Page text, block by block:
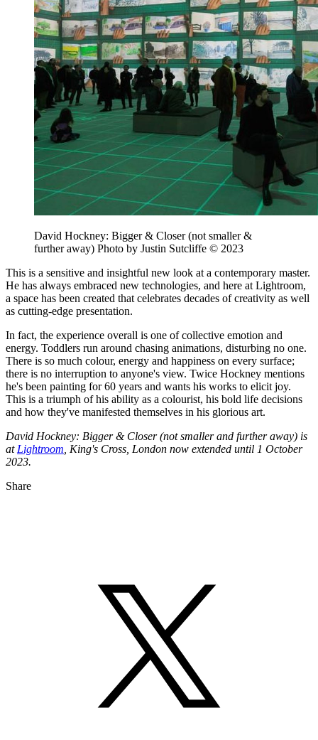
David Hockney: Bigger & Closer (not smaller &
further away) Photo by Justin Sutcliffe © 2023
This is a sensitive and insightful new look at a contemporary master.
He has always embraced new technologies, and here at Lightroom,
a space has been created that celebrates decades of creativity as well
as cutting-edge presentation.
In fact, the experience overall is one of collective emotion and
energy. Toddlers run around chasing animations, disturbing no one.
There is so much colour, energy and happiness on every surface;
there is no interruption to anyone's view. Twice Hockney mentions
he's been painting for 60 years and wants his works to elicit joy.
This is a triumph of his ability as a colourist, his bold life decisions
and how they've manifested themselves in his glorious art.
David Hockney: Bigger & Closer (not smaller and further away) is
at Lightroom , King's Cross, London now extended until 1 October
2023.
Share